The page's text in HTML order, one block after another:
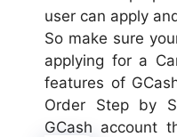
user can apply
So make sure
applying for a
features of
Order Step by
GCash account